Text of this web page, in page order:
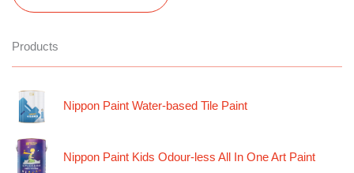
Products
Nippon Paint Water-based Tile Paint
Nippon Paint Kids Odour-less All In One Art Paint